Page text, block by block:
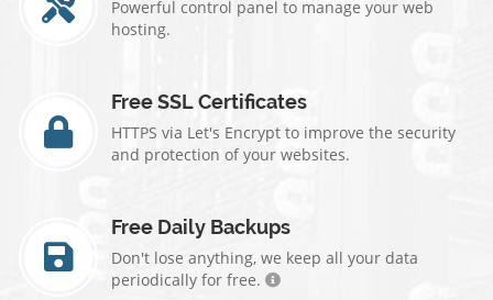
Powerful control panel to manage your web
hosting.
Free SSL Certificates
HTTPS via Let's Encrypt to improve the security
and protection of your websites.
Free Daily Backups
Don't lose anything, we keep all your data
periodically for free.